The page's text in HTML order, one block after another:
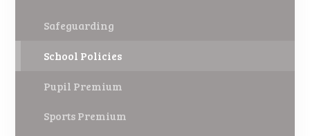
Safeguarding
School Policies
Pupil Premium
Sports Premium